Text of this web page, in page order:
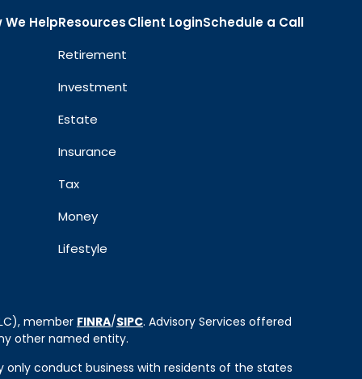
We HelpResources
Retirement
Investment
Estate
Insurance
Tax
Money
Lifestyle
Client LoginSchedule a Call
member FINRA/SIPC. Advisory Services offered
other named entity.
only conduct business with residents of the states